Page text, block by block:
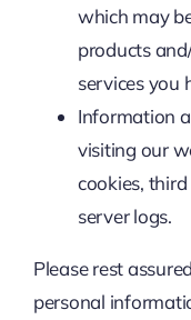
which may
products
services you
Information
visiting our
cookies,
server logs.
Please rest
personal